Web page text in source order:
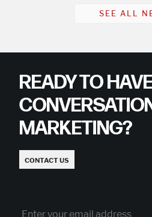
SEE ALL
READY TO
MARKETING?
CONTACT US